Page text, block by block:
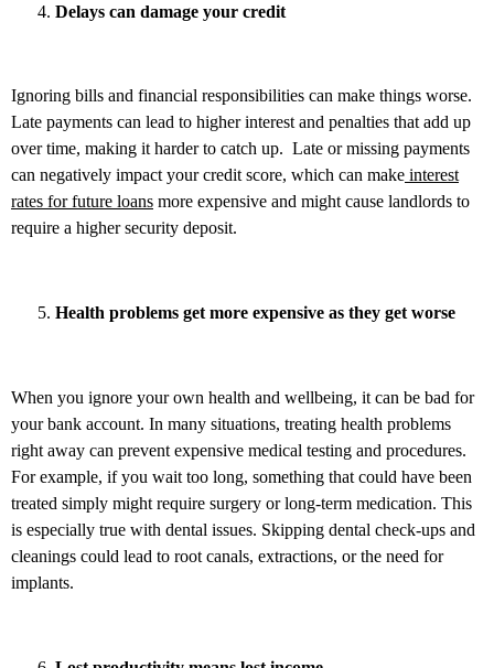
Delays can damage your credit
Ignoring bills and financial responsibilities can make things worse.
Late payments can lead to higher interest and penalties that add up
over time, making it harder to catch up. Late or missing payments
can negatively impact your credit score, which can make interest
rates for future loans more expensive and might cause landlords to
require a higher security deposit.
Health problems get more expensive as they get worse
When you ignore your own health and wellbeing, it can be bad for
your bank account. In many situations, treating health problems
right away can prevent expensive medical testing and procedures.
For example, if you wait too long, something that could have been
treated simply might require surgery or long-term medication. This
is especially true with dental issues. Skipping dental check-ups and
cleanings could lead to root canals, extractions, or the need for
implants.